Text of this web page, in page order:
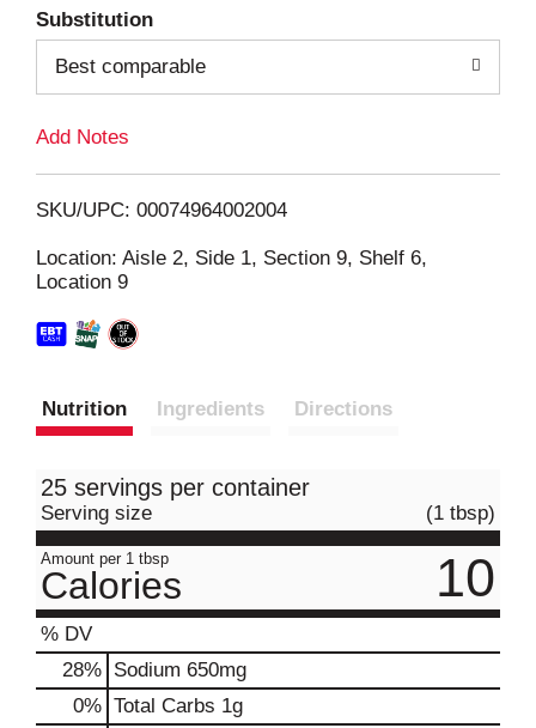
i
Substitution
Best comparable
Add Notes
SKU/UPC: 00074964002004
Location: Aisle 2, Side 1, Section 9, Shelf 6,
Location 9
Nutrition Ingredients Directions
25 servings per container
Serving size (1 tbsp)
Amount per 1 tbsp
Calories 10
% DV
28% Sodium 650mg
0% Total Carbs 1g